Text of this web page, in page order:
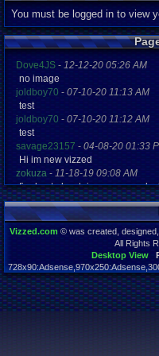
You must be logged in to view
Dove4JS - 12-12-20 05:26 AM
no image
joldboy70 - 07-10-20 11:13 AM
test
joldboy70 - 07-10-20 11:12 AM
test
savage23157 - 04-08-20 01:33
Hi im new vizzed
zokuza - 11-18-19 09:08 AM
final got playstaion games
yoshirulez!-02-10-17 08:45 PM
MAY MAYS
yoshirulez!-02-10-17 08:45 PM
02-07-17 11:13 PM
OwO what's this?
yoshirulez!-02-07-17 11:13 PM
OwO what's this?
yoshirulez!-02-07-17 11:13 PM
Vizzed.com © was created,
All Rights
Desktop View
Page rendered in 0.021